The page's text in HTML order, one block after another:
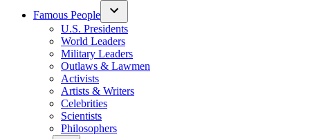
Famous People
U.S. Presidents
World Leaders
Military Leaders
Outlaws & Lawmen
Activists
Artists & Writers
Celebrities
Scientists
Philosophers